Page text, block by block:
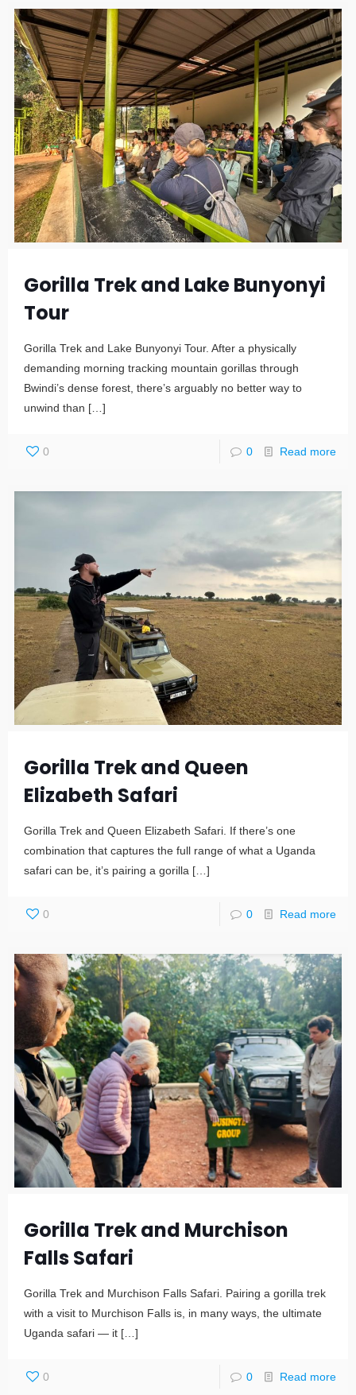
Gorilla Trek and Lake Bunyonyi
Tour
Gorilla Trek and Lake Bunyonyi Tour. After a physically
demanding morning tracking mountain gorillas through
Bwindi’s dense forest, there’s arguably no better way to
unwind than […]
0 0 Read more
Gorilla Trek and Queen
Elizabeth Safari
Gorilla Trek and Queen Elizabeth Safari. If there’s one
combination that captures the full range of what a Uganda
safari can be, it’s pairing a gorilla […]
0 0 Read more
Gorilla Trek and Murchison
Falls Safari
Gorilla Trek and Murchison Falls Safari. Pairing a gorilla trek
with a visit to Murchison Falls is, in many ways, the ultimate
Uganda safari — it […]
0 0 Read more